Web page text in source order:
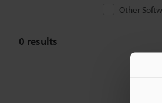
Other
0 results